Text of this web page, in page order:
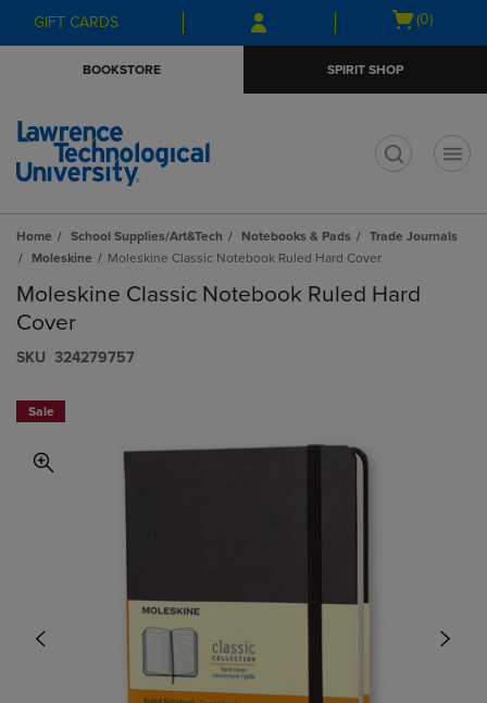
Skip
to
Skip
to
menu
GIFT CARDS
Open
(0)
BOOKSTORE SPIRIT SHOP
Home School Supplies/Art&Tech Notebooks & Pads
Trade Journals
Moleskine
Moleskine Classic Notebook Ruled Hard Cover
Moleskine Classic Notebook Ruled Hard
Cover
S​K​U 324279757
Sale